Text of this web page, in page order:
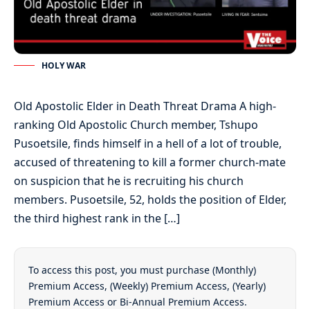
HOLY WAR
Old Apostolic Elder in Death Threat Drama A high-
ranking Old Apostolic Church member, Tshupo
Pusoetsile, finds himself in a hell of a lot of trouble,
accused of threatening to kill a former church-mate
on suspicion that he is recruiting his church
members. Pusoetsile, 52, holds the position of Elder,
the third highest rank in the […]
To access this post, you must purchase (Monthly)
Premium Access, (Weekly) Premium Access, (Yearly)
Premium Access or Bi-Annual Premium Access.